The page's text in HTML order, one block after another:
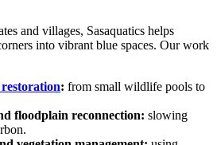
and villages, Sasaquatics helps
into vibrant blue spaces. Our work
: from small wildlife pools to
floodplain reconnection: slowing